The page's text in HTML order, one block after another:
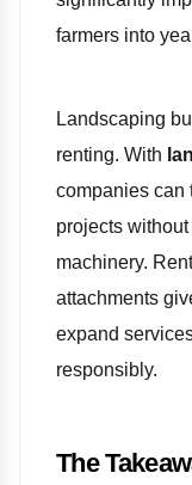
farmers into
Landscaping
renting. With
companies can
projects
machinery.
attachments
expand
responsibly.
The